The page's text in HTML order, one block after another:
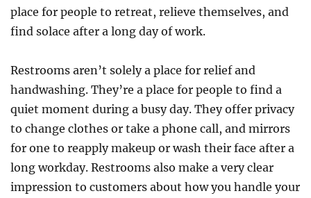
place for people to retreat, relieve themselves, and
find solace after a long day of work.
Restrooms aren’t solely a place for relief and
handwashing. They’re a place for people to find a
quiet moment during a busy day. They offer privacy
to change clothes or take a phone call, and mirrors
for one to reapply makeup or wash their face after a
long workday. Restrooms also make a very clear
impression to customers about how you handle your